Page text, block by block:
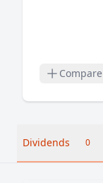
Compare
Dividends 0